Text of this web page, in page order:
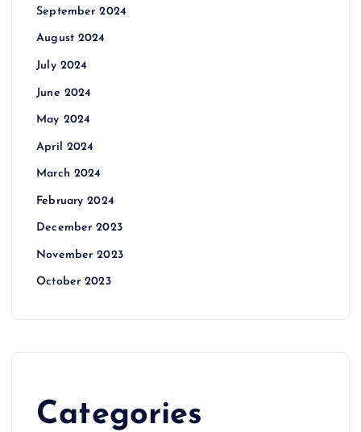
September 2024
August 2024
July 2024
June 2024
May 2024
April 2024
March 2024
February 2024
December 2023
November 2023
October 2023
Categories